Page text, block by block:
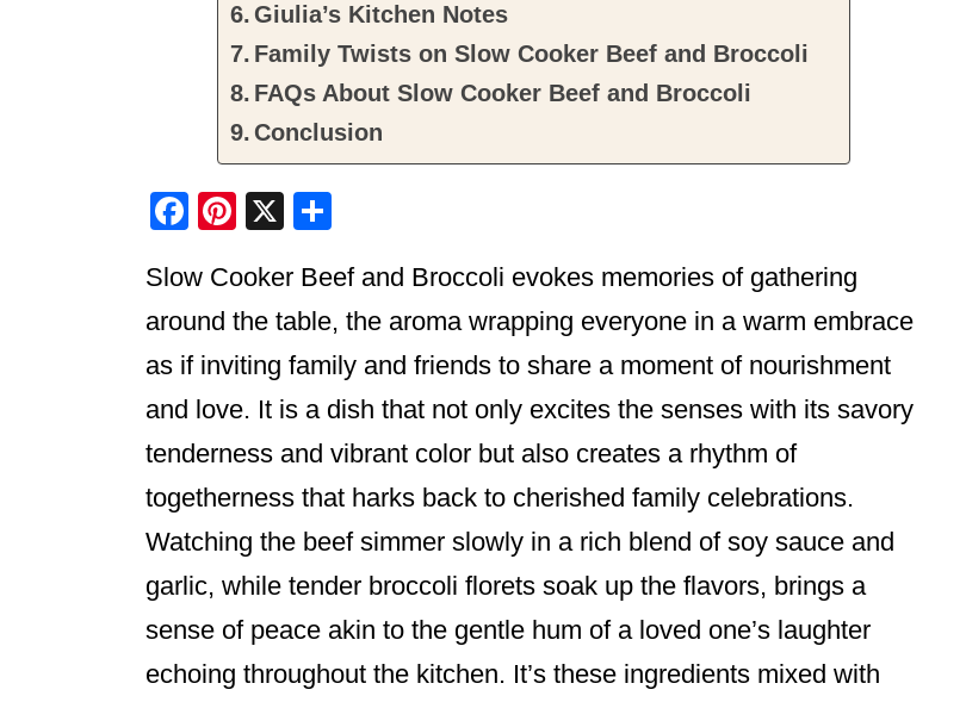
Giulia’s Kitchen Notes
Family Twists on Slow Cooker Beef and Broccoli
FAQs About Slow Cooker Beef and Broccoli
Conclusion
F
c
e
b
o
o
k
Pi
er
e
st
X
ar
e
Slow Cooker Beef and Broccoli evokes memories of gathering
around the table, the aroma wrapping everyone in a warm embrace
as if inviting family and friends to share a moment of nourishment
and love. It is a dish that not only excites the senses with its savory
tenderness and vibrant color but also creates a rhythm of
togetherness that harks back to cherished family celebrations.
Watching the beef simmer slowly in a rich blend of soy sauce and
garlic, while tender broccoli florets soak up the flavors, brings a
sense of peace akin to the gentle hum of a loved one’s laughter
echoing throughout the kitchen. It’s these ingredients mixed with